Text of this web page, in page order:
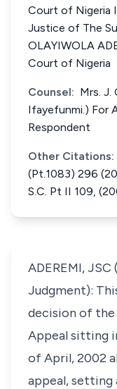
Court of Nigeria
Justice of The
OLAYIWOLA
Court of Nigeria
Counsel: Mrs. J.
Ifayefunmi.) For
Respondent
Other Citations:
(Pt.1083) 296
S.C. Pt II 109,
ADEREMI,
Judgment):
decision of
Appeal sitting
of April, 2002
appeal,